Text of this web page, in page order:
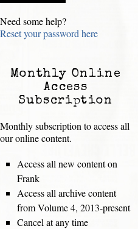
Need some help?
Reset your password here
Monthly Online
Access
Subscription
Monthly subscription to access all
our online content.
Access all new content on
Frank
Access all archive content
from Volume 4, 2013-present
Cancel at any time